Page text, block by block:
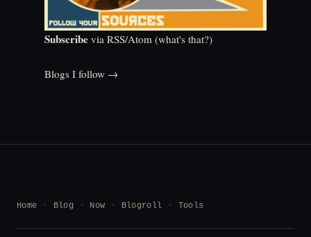
Subscribe via RSS/Atom (what's that?)
Blogs I follow →
Home Blog Now Blogroll Tools